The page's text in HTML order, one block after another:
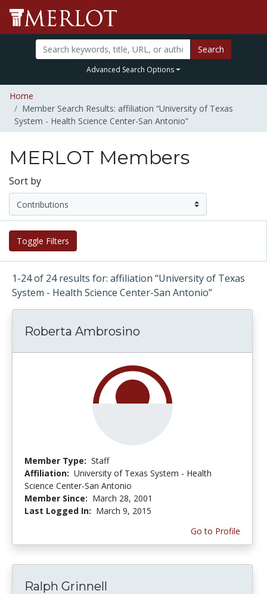
Search
Advanced Search Options
Home
Member Search Results: affiliation “University of Texas
System - Health Science Center-San Antonio”
MERLOT Members
Sort by
Toggle Filters
1-24 of 24 results for: affiliation “University of Texas
System - Health Science Center-San Antonio”
Roberta Ambrosino
Member Type: Staff
Affiliation: University of Texas System - Health
Science Center-San Antonio
Member Since: March 28, 2001
Last Logged In: March 9, 2015
Go to Profile
Ralph Grinnell